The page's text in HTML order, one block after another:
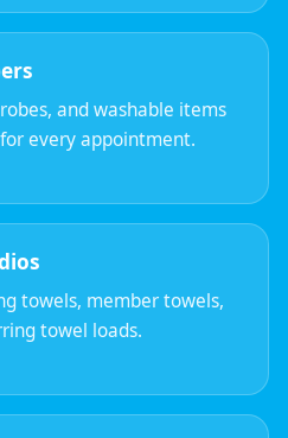
and washable items
every appointment.
towels, member towels,
towel loads.